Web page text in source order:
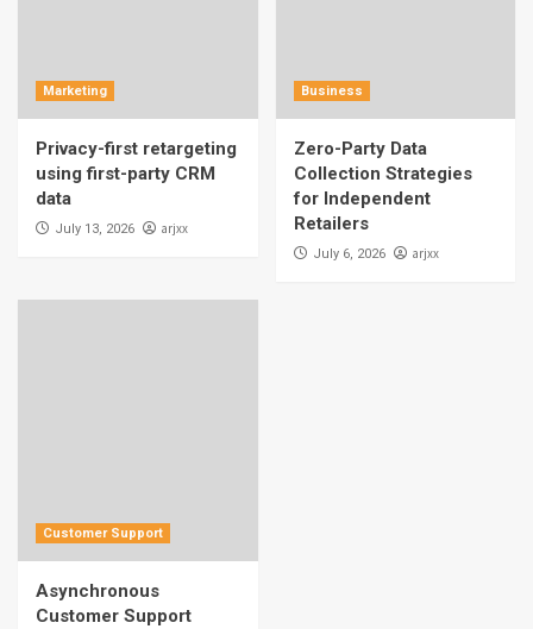
Marketing
Privacy-first retargeting
using first-party CRM
data
July 13, 2026 arjxx
Business
Zero-Party Data
Collection Strategies
for Independent
Retailers
July 6, 2026 arjxx
Customer Support
Asynchronous
Customer Support